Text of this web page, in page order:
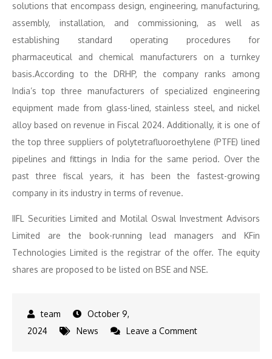
solutions that encompass design, engineering, manufacturing,
assembly, installation, and commissioning, as well as
establishing standard operating procedures for
pharmaceutical and chemical manufacturers on a turnkey
basis.According to the DRHP, the company ranks among
India’s top three manufacturers of specialized engineering
equipment made from glass-lined, stainless steel, and nickel
alloy based on revenue in Fiscal 2024. Additionally, it is one of
the top three suppliers of polytetrafluoroethylene (PTFE) lined
pipelines and fittings in India for the same period. Over the
past three fiscal years, it has been the fastest-growing
company in its industry in terms of revenue.
IIFL Securities Limited and Motilal Oswal Investment Advisors
Limited are the book-running lead managers and KFin
Technologies Limited is the registrar of the offer. The equity
shares are proposed to be listed on BSE and NSE.
October 9,
2024
News Leave a Commenton